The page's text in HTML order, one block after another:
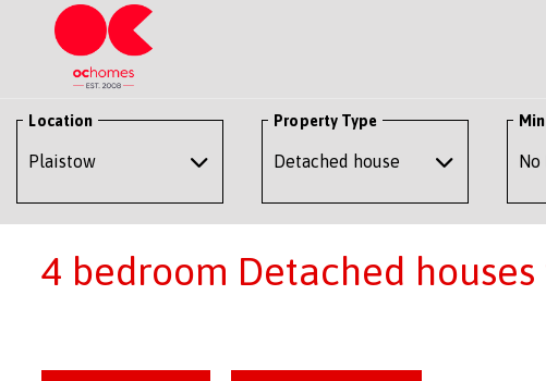
Location Property Type
4 bedroom Detached